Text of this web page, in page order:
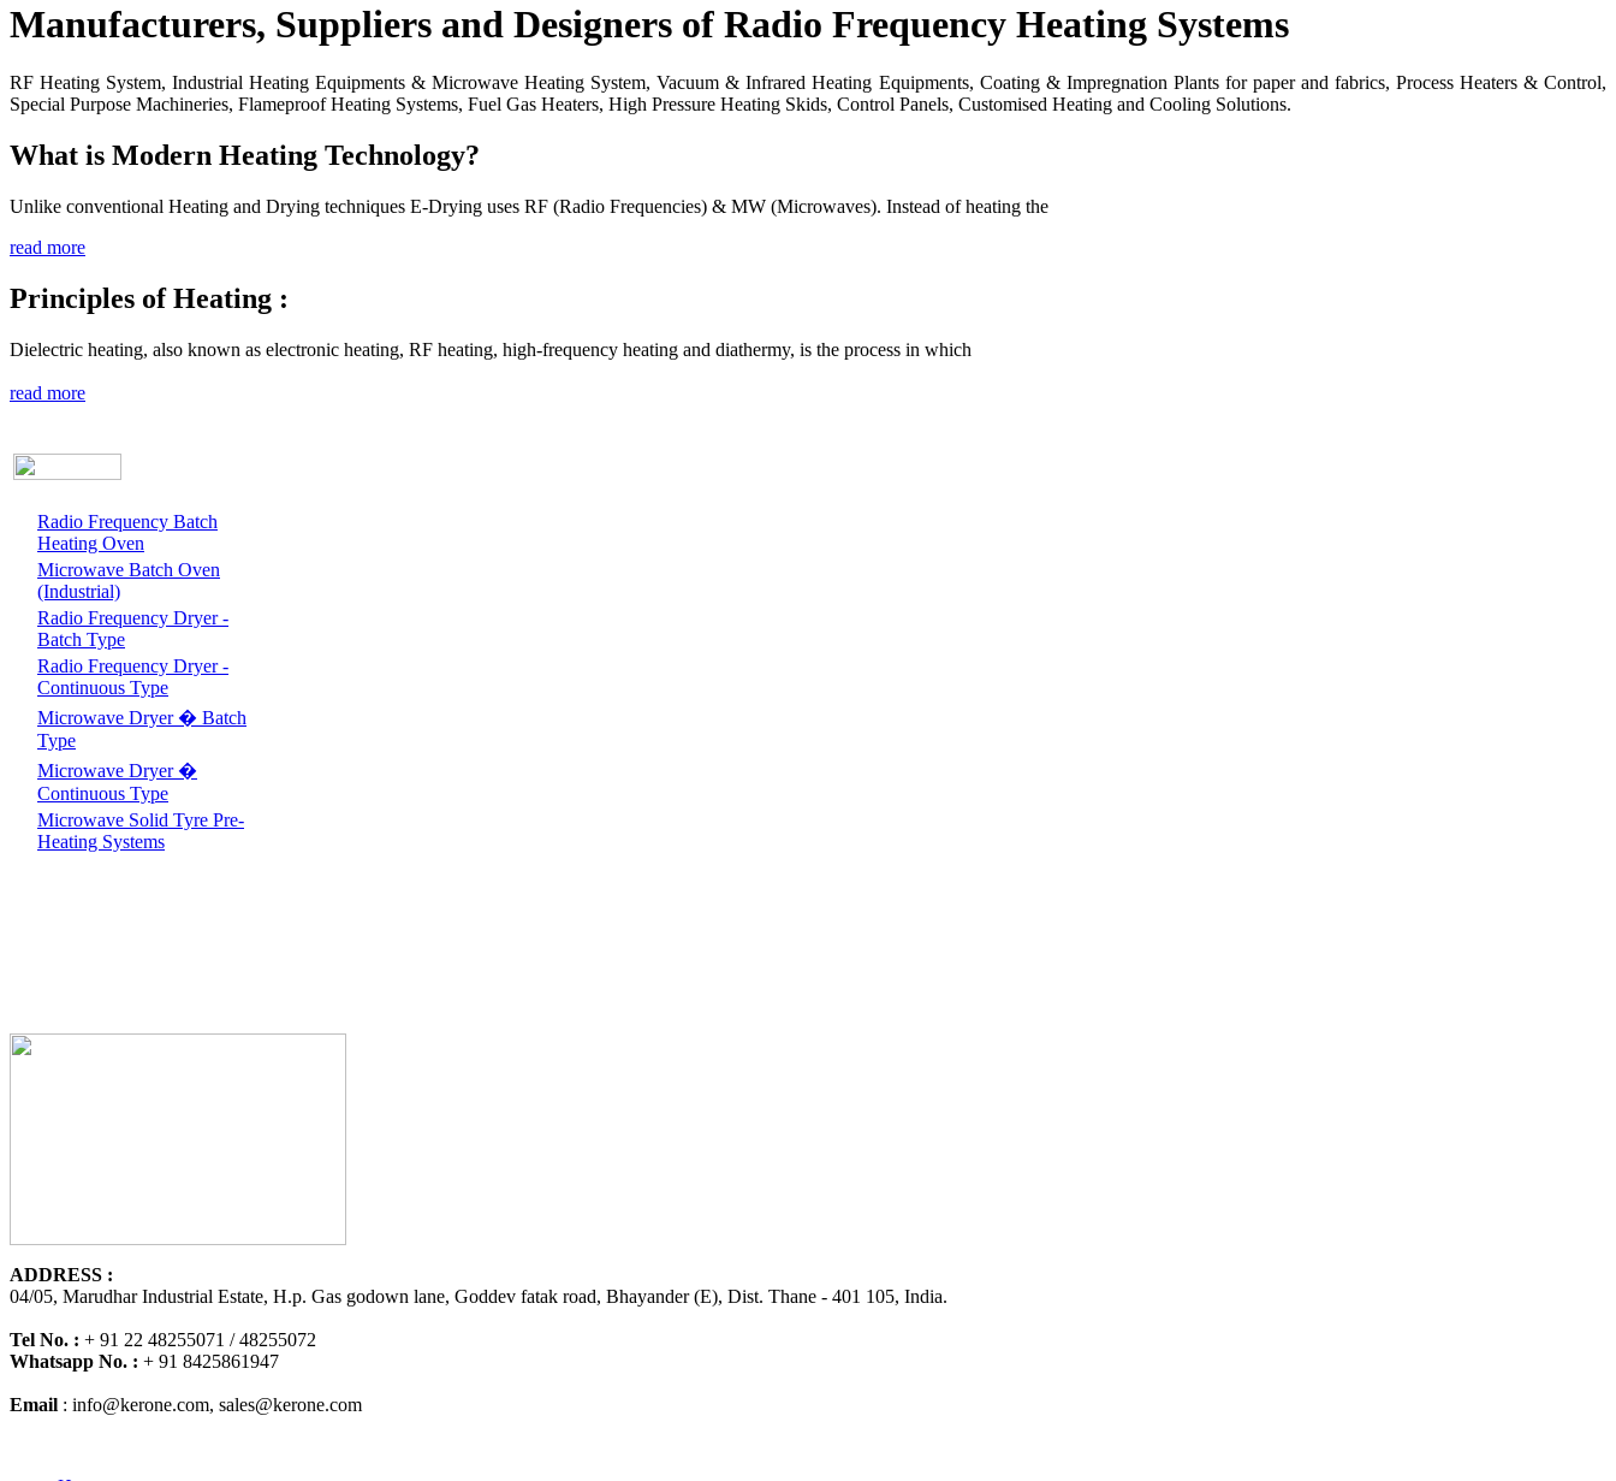
Manufacturers, Suppliers and Designers of Radio Frequency Heating Systems
RF Heating System, Industrial Heating Equipments & Microwave Heating System, Vacuum & Infrared Heating Equipments, Coating & Impregnation Plants for paper and fabrics, Process Heaters & Control,
Special Purpose Machineries, Flameproof Heating Systems, Fuel Gas Heaters, High Pressure Heating Skids, Control Panels, Customised Heating and Cooling Solutions.
What is Modern Heating Technology?
Unlike conventional Heating and Drying techniques E-Drying uses RF (Radio Frequencies) & MW (Microwaves). Instead of heating the
read more
Principles of Heating :
Dielectric heating, also known as electronic heating, RF heating, high-frequency heating and diathermy, is the process in which
read more
Radio Frequency Batch
Heating Oven
Microwave Batch Oven
(Industrial)
Radio Frequency Dryer -
Batch Type
Radio Frequency Dryer -
Continuous Type
Microwave Dryer � Batch
Type
Microwave Dryer �
Continuous Type
Microwave Solid Tyre Pre-
Heating Systems
ADDRESS :
04/05, Marudhar Industrial Estate, H.p. Gas godown lane, Goddev fatak road, Bhayander (E), Dist. Thane - 401 105, India.
Tel No. : + 91 22 48255071 / 48255072
Whatsapp No. : + 91 8425861947
Email : info@kerone.com, sales@kerone.com